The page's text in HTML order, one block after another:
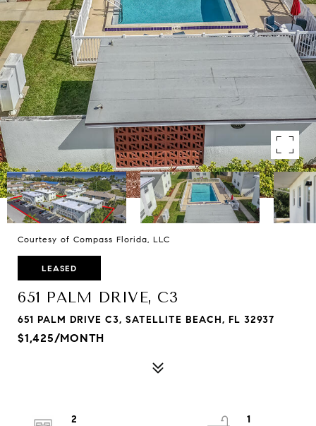
Courtesy of Compass Florida, LLC
LEASED
651 PALM DRIVE, C3
651 PALM DRIVE C3, SATELLITE BEACH, FL 32937
$1,425/MONTH
2
1